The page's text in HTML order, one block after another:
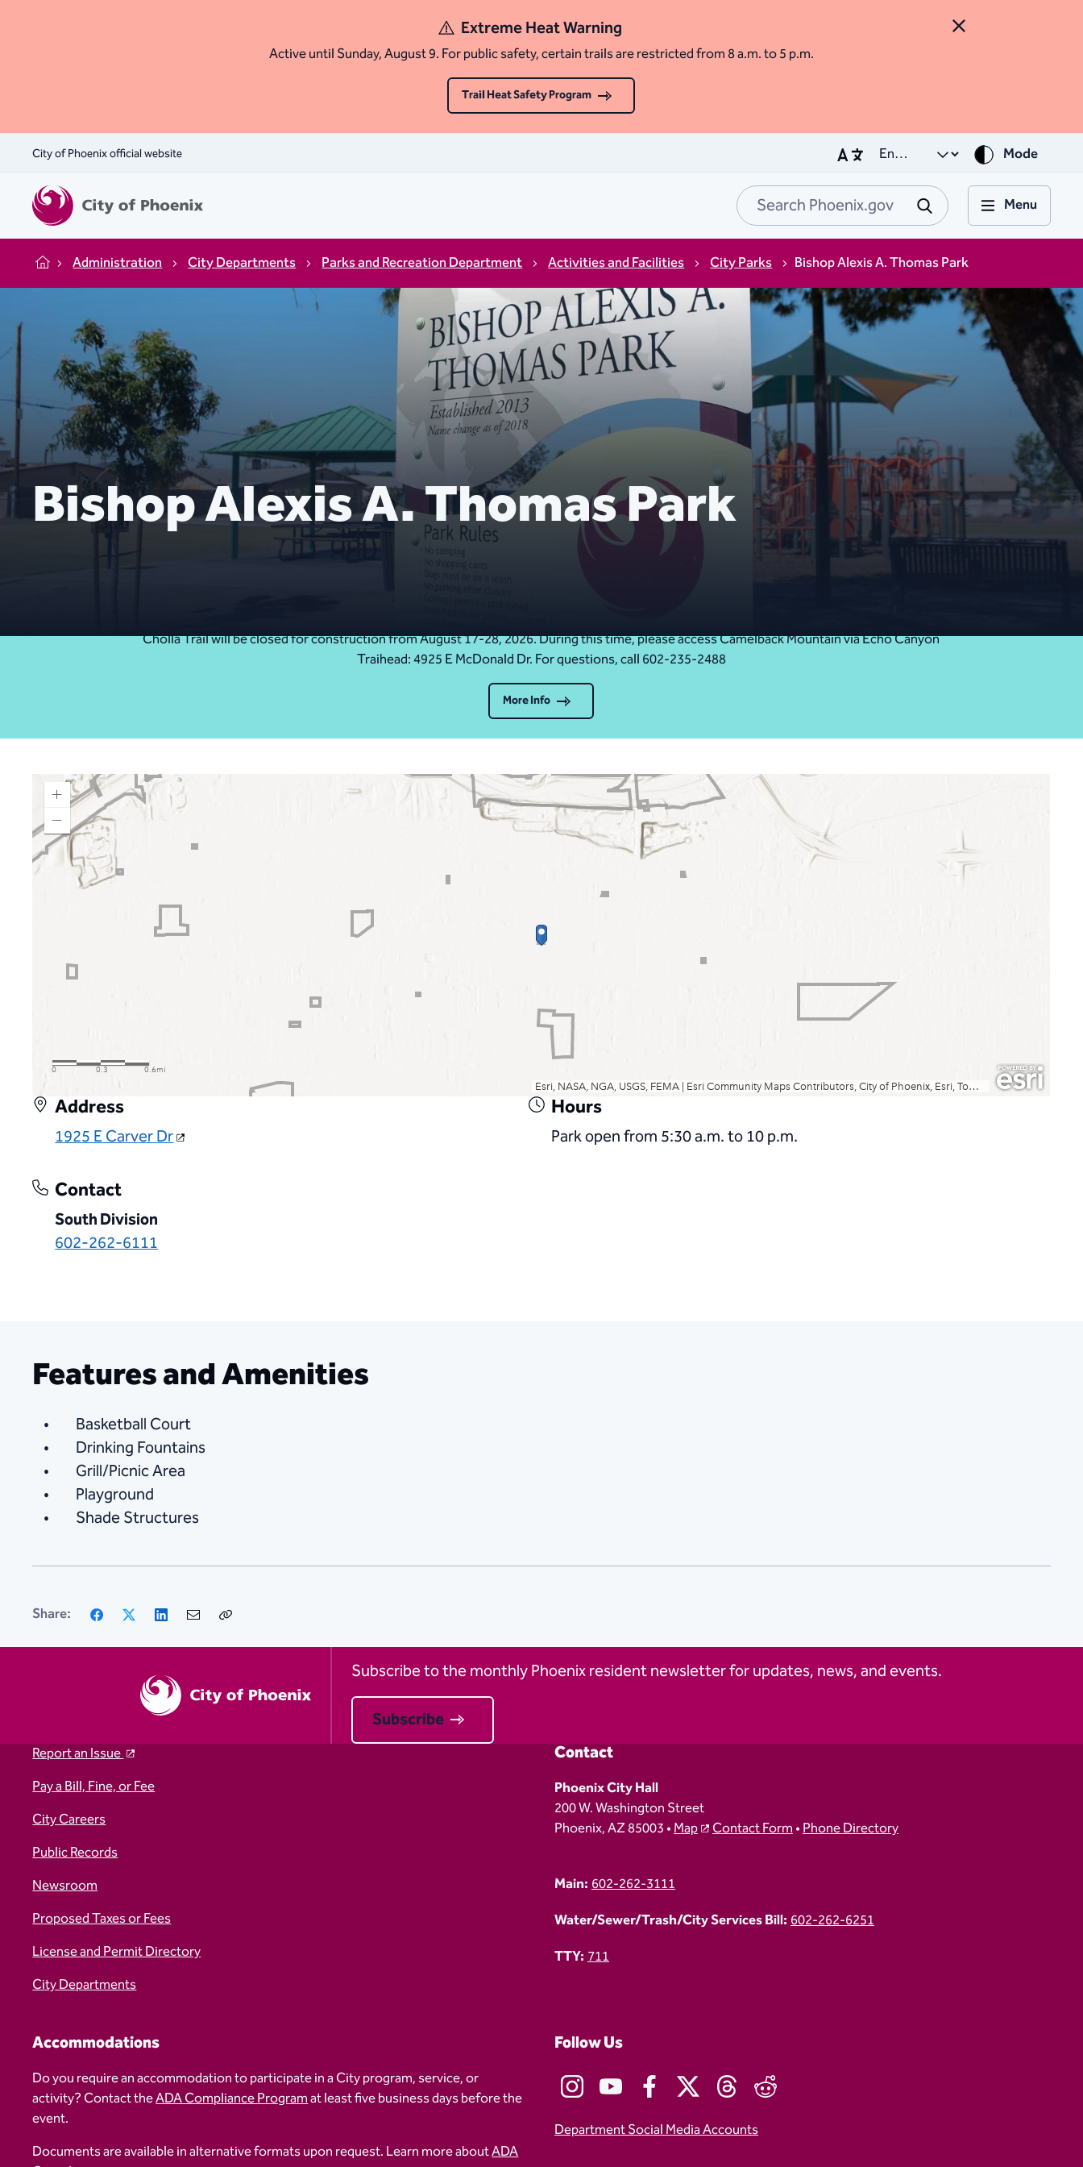
Close Alert
Extreme Heat Warning
Active until Sunday, August 9. For public safety, certain trails are restricted from 8 a.m. to 5 p.m.
Trail Heat Safety Program
City of Phoenix official website Mode
Search Phoenix.gov
Submit
Menu
Home Administration City Departments Parks and Recreation Department Activities and Facilities City Parks Bishop Alexis A. Thomas Park
Bishop Alexis A. Thomas Park
Cholla Trail will be closed for construction from August 17-28, 2026. During this time, please access Camelback Mountain via Echo Canyon
Traihead: 4925 E McDonald Dr. For questions, call 602-235-2488
More Info
Address
1925 E Carver Dr
Contact
South Division
602-262-6111
Hours
Park open from 5:30 a.m. to 10 p.m.
Features and Amenities
Basketball Court
Drinking Fountains
Grill/Picnic Area
Playground
Shade Structures
Share: Facebook LinkedIn
Email
Subscribe to the monthly Phoenix resident newsletter for updates, news, and events.
Subscribe
Report an Issue
Pay a Bill, Fine, or Fee
City Careers
Public Records
Newsroom
Proposed Taxes or Fees
License and Permit Directory
City Departments
Contact
Phoenix City Hall
200 W. Washington Street
Phoenix, AZ 85003 •Map Contact Form•Phone Directory
Main:602-262-3111
Water/Sewer/Trash/City Services Bill:602-262-6251
TTY:711
Accommodations
Do you require an accommodation to participate in a City program, service, or
activity? Contact theADA Compliance Programat least five business days before the
event.
Documents are available in alternative formats upon request. Learn more aboutADA
Follow Us
Department Social Media Accounts